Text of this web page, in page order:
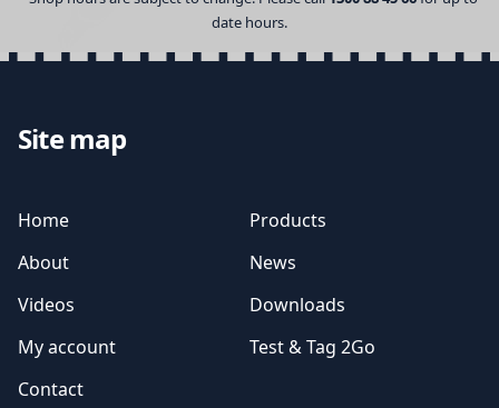
date hours.
Site map
Home
Products
About
News
Videos
Downloads
My account
Test & Tag 2Go
Contact